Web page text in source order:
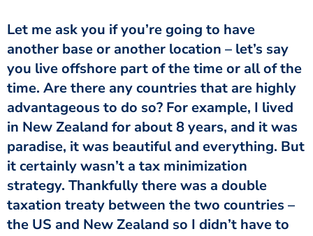
Let me ask you if you’re going to have
another base or another location – let’s say
you live offshore part of the time or all of the
time. Are there any countries that are highly
advantageous to do so? For example, I lived
in New Zealand for about 8 years, and it was
paradise, it was beautiful and everything. But
it certainly wasn’t a tax minimization
strategy. Thankfully there was a double
taxation treaty between the two countries –
the US and New Zealand so I didn’t have to